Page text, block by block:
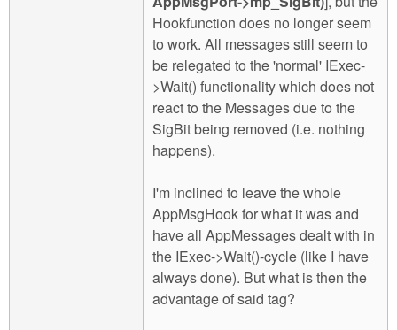
Hookfunction does no longer seem
to work. All messages still seem to
be relegated to the 'normal' IExec-
>Wait() functionality which does not
react to the Messages due to the
SigBit being removed (i.e. nothing
happens).
I'm inclined to leave the whole
AppMsgHook for what it was and
have all AppMessages dealt with in
the IExec->Wait()-cycle (like I have
always done). But what is then the
advantage of said tag?